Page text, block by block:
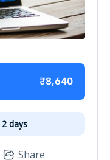
₹8,640
2 days
Share